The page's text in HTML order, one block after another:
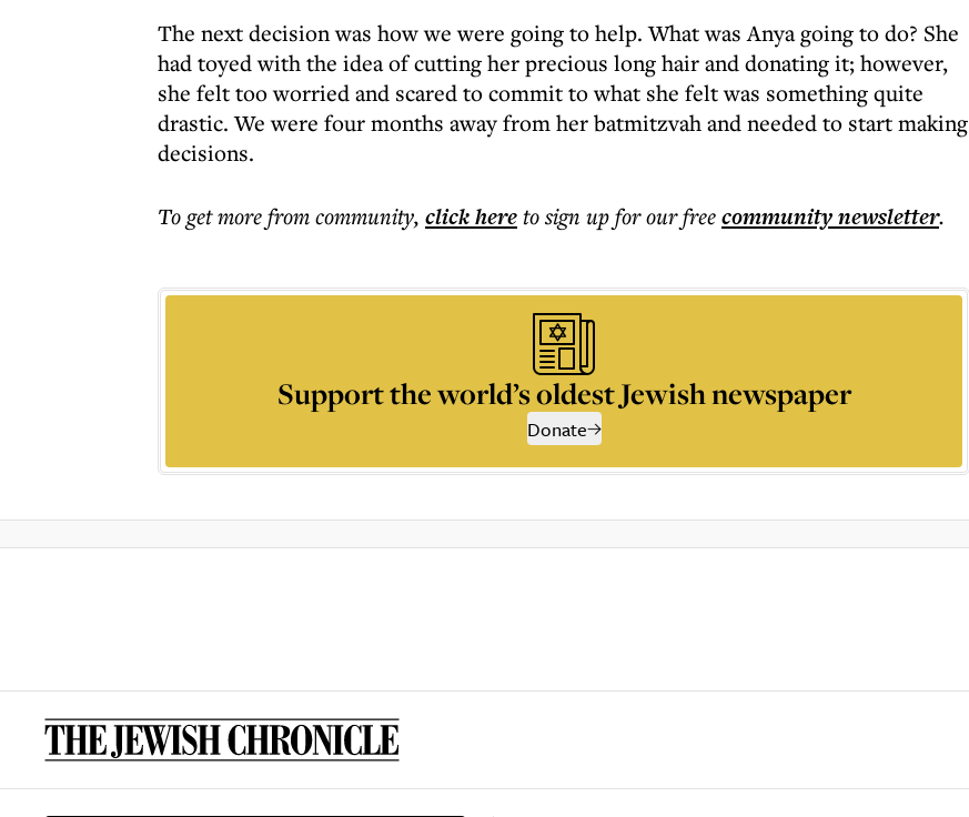
The next decision was how we were going to help. What was Anya going to do? She
had toyed with the idea of cutting her precious long hair and donating it; however,
she felt too worried and scared to commit to what she felt was something quite
drastic. We were four months away from her batmitzvah and needed to start making
decisions.
To get morefrom community, click hereto sign up for our freecommunitynewsletter.
Support the world’s oldest Jewish newspaper
Donate